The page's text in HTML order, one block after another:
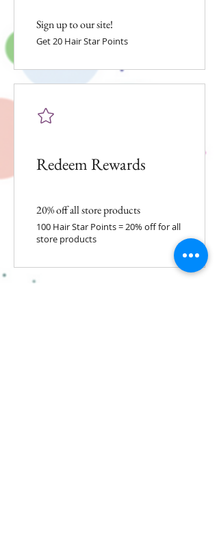
Sign up to our site!
Get 20 Hair Star Points
Redeem Rewards
20% off all store products
100 Hair Star Points = 20% off for all
store products